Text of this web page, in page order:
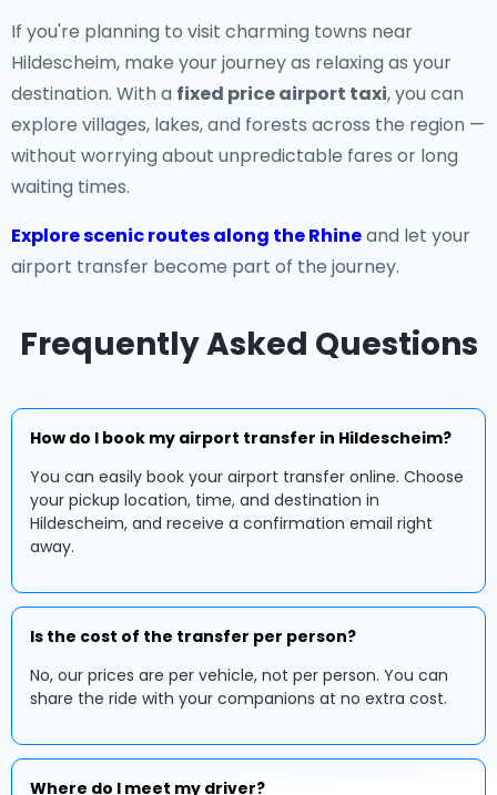
If you're planning to visit charming towns near
Hildescheim, make your journey as relaxing as your
destination. With a fixed price airport taxi, you can
explore villages, lakes, and forests across the region —
without worrying about unpredictable fares or long
waiting times.
Explore scenic routes along the Rhineand let your
airport transfer become part of the journey.
Frequently Asked Questions
How do I book my airport transfer in Hildescheim?
You can easily book your airport transfer online. Choose
your pickup location, time, and destination in
Hildescheim, and receive a confirmation email right
away.
Is the cost of the transfer per person?
No, our prices are per vehicle, not per person. You can
share the ride with your companions at no extra cost.
Where do I meet my driver?